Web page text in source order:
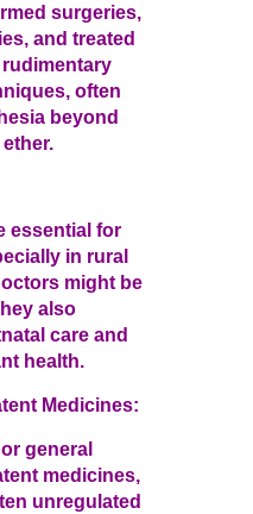
surgeries,
and treated
often
beyond
essential for
in rural
might be
also
care and
health.
Medicines:
general
medicines,
unregulated